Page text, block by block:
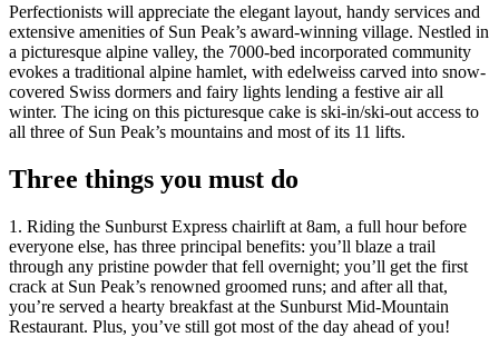
Perfectionists will appreciate the elegant layout, handy services and
extensive amenities of Sun Peak’s award-winning village. Nestled in
a picturesque alpine valley, the 7000-bed incorporated community
evokes a traditional alpine hamlet, with edelweiss carved into snow-
covered Swiss dormers and fairy lights lending a festive air all
winter. The icing on this picturesque cake is ski-in/ski-out access to
all three of Sun Peak’s mountains and most of its 11 lifts.
Three things you must do
1. Riding the Sunburst Express chairlift at 8am, a full hour before
everyone else, has three principal benefits: you’ll blaze a trail
through any pristine powder that fell overnight; you’ll get the first
crack at Sun Peak’s renowned groomed runs; and after all that,
you’re served a hearty breakfast at the Sunburst Mid-Mountain
Restaurant. Plus, you’ve still got most of the day ahead of you!